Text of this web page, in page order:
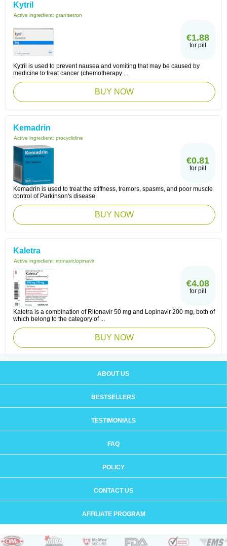
Kytril
Active ingredient: granisetron
€1.88
for pill
Kytril is used to prevent nausea and vomiting that may be caused by
medicine to treat cancer (chemotherapy ...
BUY NOW
Kemadrin
Active ingredient: procyclidine
€0.81
for pill
Kemadrin is used to treat the stiffness, tremors, spasms, and poor muscle
control of Parkinson's disease.
BUY NOW
Kaletra
Active ingredient: ritonavir,lopinavir
€4.08
for pill
Kaletra is a combination of Ritonavir 50 mg and Lopinavir 200 mg, both of
which belong to the category of ...
BUY NOW
ABOUT US
BESTSELLERS
TESTIMONIALS
FAQ
POLICY
CONTACT US
AFFILIATE PROGRAM